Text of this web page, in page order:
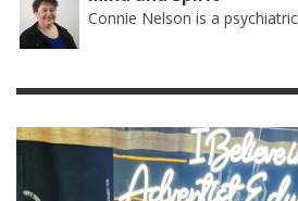
Connie Nelson is a